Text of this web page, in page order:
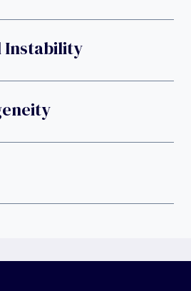
Instability